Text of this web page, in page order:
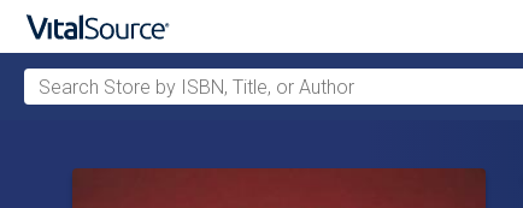
Search Store by ISBN, Title, or Author